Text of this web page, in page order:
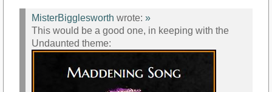
MisterBigglesworth wrote: »
This would be a good one, in keeping with the
Undaunted theme: